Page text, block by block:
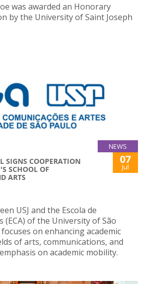
was awarded an Honorary
by the University of Saint Joseph
NEWS
SIGNS COOPERATION
SCHOOL OF
ARTS
07
Jul
USJ and the Escola de
(ECA) of the University of São
on enhancing academic
of arts, communications, and
on academic mobility.